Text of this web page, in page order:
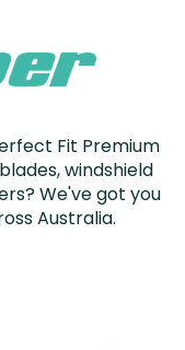
Fit Premium
windshield
We've got you
Australia.